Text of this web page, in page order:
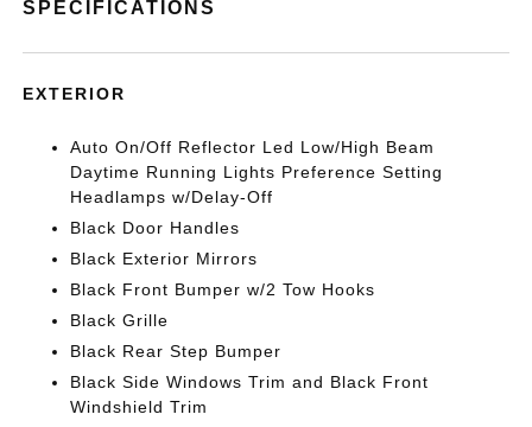
SPECIFICATIONS
EXTERIOR
Auto On/Off Reflector Led Low/High Beam
Daytime Running Lights Preference Setting
Headlamps w/Delay-Off
Black Door Handles
Black Exterior Mirrors
Black Front Bumper w/2 Tow Hooks
Black Grille
Black Rear Step Bumper
Black Side Windows Trim and Black Front
Windshield Trim